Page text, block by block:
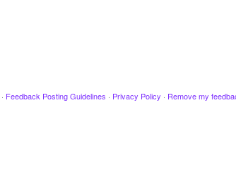
· Feedback Posting Guidelines · Privacy Policy · Remove my